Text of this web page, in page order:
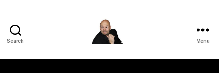
Search Menu